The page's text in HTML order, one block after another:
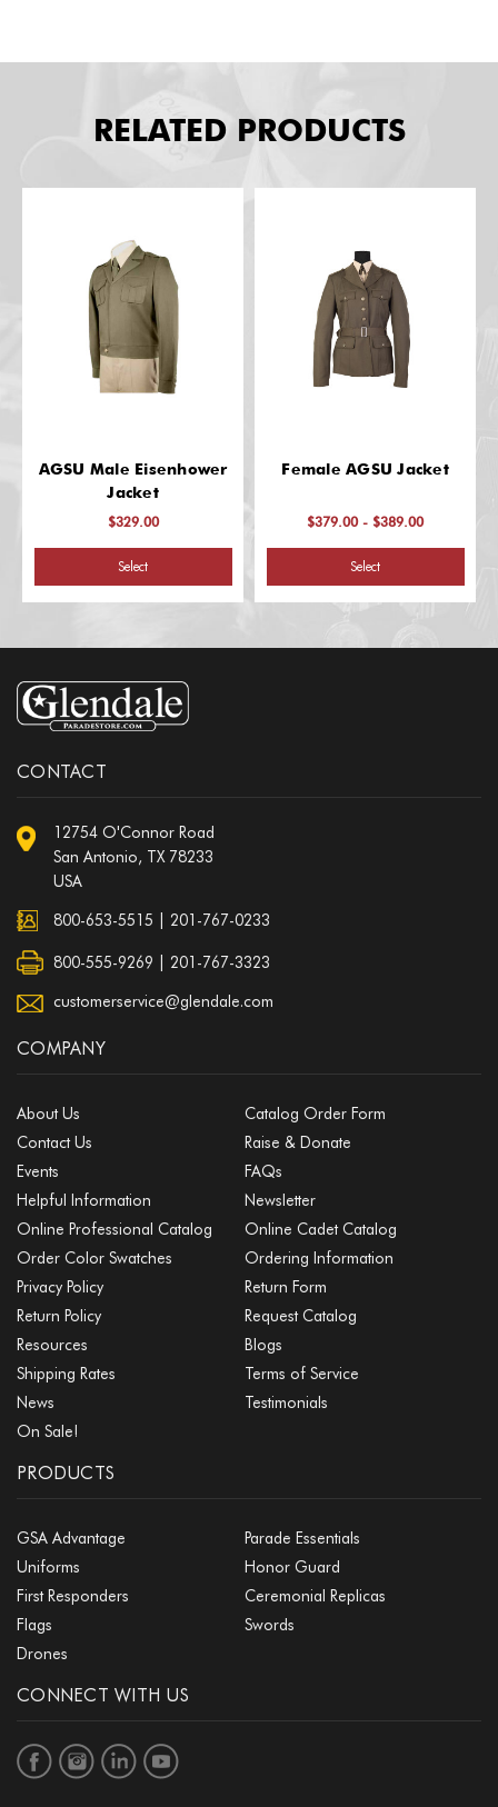
RELATED PRODUCTS
AGSU Male Eisenhower
Jacket
$329.00
Select
Female AGSU Jacket
$379.00 - $389.00
Select
CONTACT
12754 O'Connor Road
San Antonio, TX 78233
USA
800-653-5515 201-767-0233
800-555-9269 | 201-767-3323
customerservice@glendale.com
COMPANY
About Us
Catalog Order Form
Contact Us
Raise & Donate
Events
FAQs
Helpful Information
Newsletter
Online Professional Catalog
Online Cadet Catalog
Order Color Swatches
Ordering Information
Privacy Policy
Return Form
Return Policy
Request Catalog
Resources
Blogs
Shipping Rates
Terms of Service
News
Testimonials
On Sale!
PRODUCTS
GSA Advantage
Parade Essentials
Uniforms
Honor Guard
First Responders
Ceremonial Replicas
Flags
Swords
Drones
CONNECT WITH US